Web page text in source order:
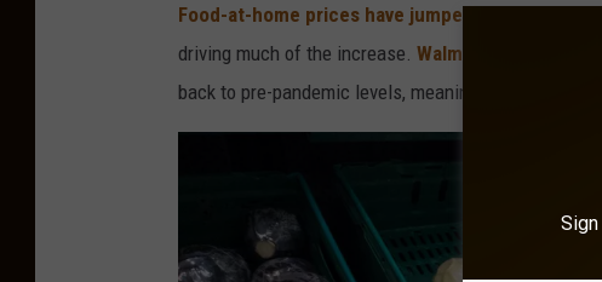
Food-at-home prices have jumped 25 percent
driving much of the increase. Walmart CEO Doug
back to pre-pandemic levels, meaning today's